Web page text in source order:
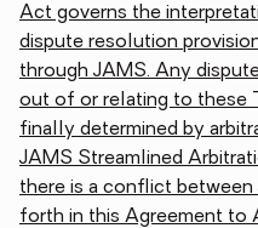
Act governs the
dispute resolution
through JAMS. Any
out of or relating to these
finally determined by
JAMS Streamlined
there is a conflict between
forth in this Agreement to